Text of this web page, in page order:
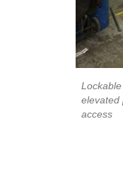
elevated
access